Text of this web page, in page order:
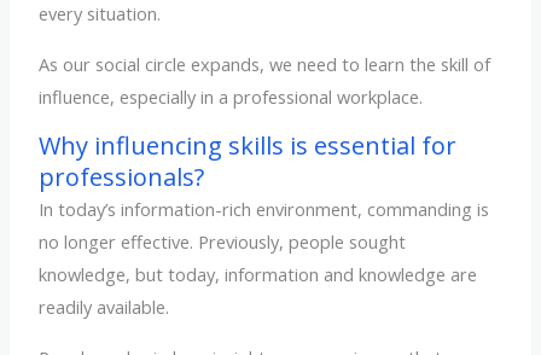
every situation.
As our social circle expands, we need to learn the skill of
influence, especially in a professional workplace.
Why influencing skills is essential for
professionals?
In today’s information-rich environment, commanding is
no longer effective. Previously, people sought
knowledge, but today, information and knowledge are
readily available.